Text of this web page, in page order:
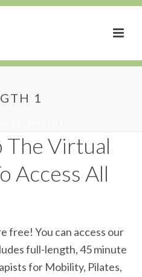
1 1
The Virtual
Access All
free! You can access our
full-length, 45 minute
for Mobility, Pilates,